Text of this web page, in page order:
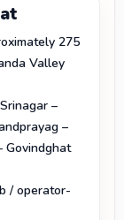
275
Valley
–
–
Govindghat
/ operator-